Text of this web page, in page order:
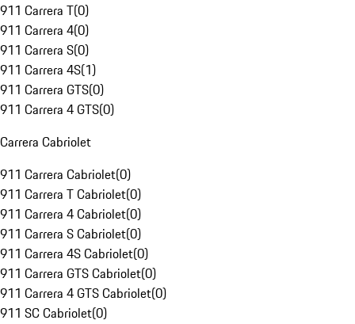
911 Carrera T(0)
911 Carrera 4(0)
911 Carrera S(0)
911 Carrera 4S(1)
911 Carrera GTS(0)
911 Carrera 4 GTS(0)
Carrera Cabriolet
911 Carrera Cabriolet(0)
911 Carrera T Cabriolet(0)
911 Carrera 4 Cabriolet(0)
911 Carrera S Cabriolet(0)
911 Carrera 4S Cabriolet(0)
911 Carrera GTS Cabriolet(0)
911 Carrera 4 GTS Cabriolet(0)
911 SC Cabriolet(0)